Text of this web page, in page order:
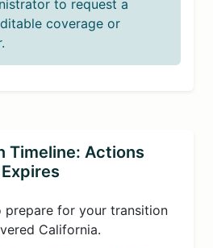
to request a
coverage or
Timeline: Actions
prepare for your transition
California.